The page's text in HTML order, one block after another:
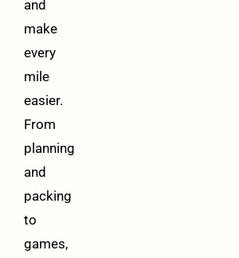
and
make
every
mile
easier.
From
planning
and
packing
to
games,